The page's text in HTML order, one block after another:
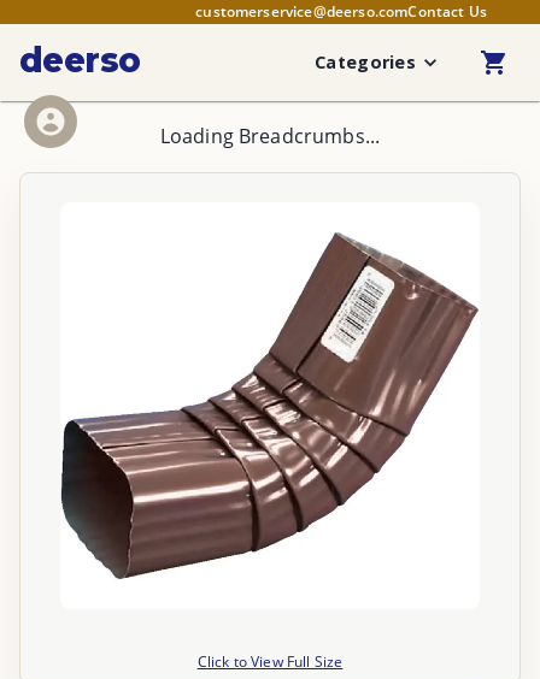
customerservice@deerso.comContact Us
deerso Categories
Loading Breadcrumbs...
Click to View Full Size